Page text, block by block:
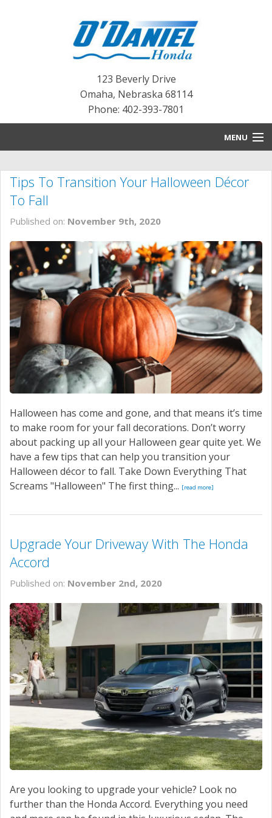
123 Beverly Drive
Omaha, Nebraska 68114
Phone: 402-393-7801
MENU
BLOG
NEW INVENTORY
PRE-OWNED INVENTORY
SERVICE
CONTACT US
Tips To Transition Your Halloween Décor
To Fall
Published on: November 9th, 2020
Halloween has come and gone, and that means it’s time
to make room for your fall decorations. Don’t worry
about packing up all your Halloween gear quite yet. We
have a few tips that can help you transition your
Halloween décor to fall. Take Down Everything That
Screams "Halloween" The first thing... [read more]
Upgrade Your Driveway With The Honda
Accord
Published on: November 2nd, 2020
Are you looking to upgrade your vehicle? Look no
further than the Honda Accord. Everything you need